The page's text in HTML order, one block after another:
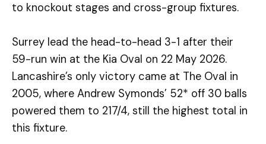
to knockout stages and cross-group fixtures.
Surrey lead the head-to-head 3-1 after their
59-run win at the Kia Oval on 22 May 2026.
Lancashire’s only victory came at The Oval in
2005, where Andrew Symonds’ 52* off 30 balls
powered them to 217/4, still the highest total in
this fixture.